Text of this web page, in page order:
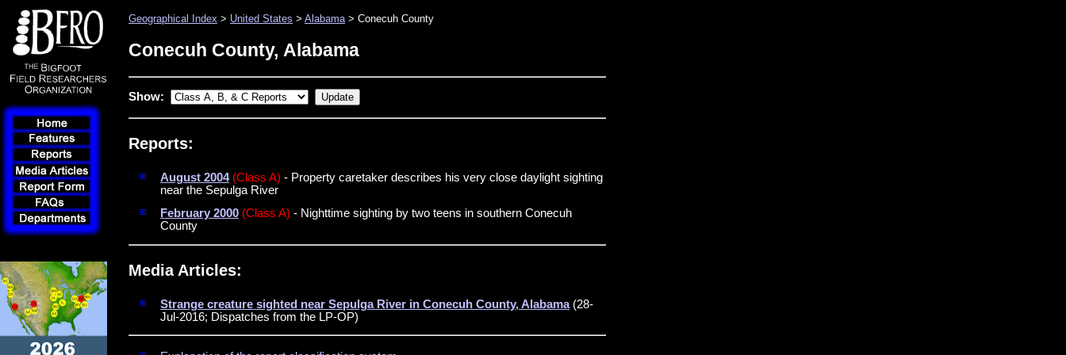
Geographical Index > United States > Alabama> Conecuh County
Conecuh County, Alabama
Show:
Reports:
August 2004 (Class A) - Property caretaker describes his very close daylight sighting
near the Sepulga River
February 2000 (Class A) - Nighttime sighting by two teens in southern Conecuh
County
Media Articles:
Strange creature sighted near Sepulga River in Conecuh County, Alabama(28-
Jul-2016; Dispatches from the LP-OP)